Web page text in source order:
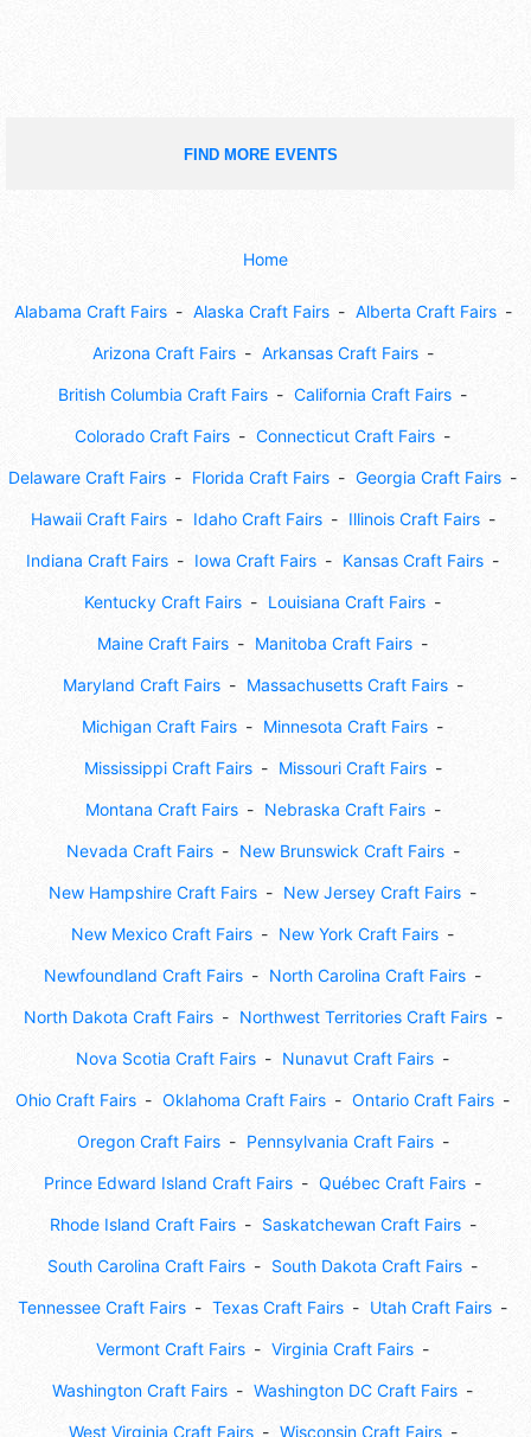
FIND MORE EVENTS
Home
Alabama Craft Fairs Alaska Craft Fairs Alberta Craft Fairs
Arizona Craft Fairs Arkansas Craft Fairs
British Columbia Craft Fairs California Craft Fairs
Colorado Craft Fairs Connecticut Craft Fairs
Delaware Craft Fairs Florida Craft Fairs Georgia Craft Fairs
Hawaii Craft Fairs Idaho Craft Fairs Illinois Craft Fairs
Indiana Craft Fairs Iowa Craft Fairs Kansas Craft Fairs
Kentucky Craft Fairs Louisiana Craft Fairs
Maine Craft Fairs Manitoba Craft Fairs
Maryland Craft Fairs Massachusetts Craft Fairs
Michigan Craft Fairs Minnesota Craft Fairs
Mississippi Craft Fairs Missouri Craft Fairs
Montana Craft Fairs Nebraska Craft Fairs
Nevada Craft Fairs New Brunswick Craft Fairs
New Hampshire Craft Fairs New Jersey Craft Fairs
New Mexico Craft Fairs New York Craft Fairs
Newfoundland Craft Fairs North Carolina Craft Fairs
North Dakota Craft Fairs Northwest Territories Craft Fairs
Nova Scotia Craft Fairs Nunavut Craft Fairs
Ohio Craft Fairs Oklahoma Craft Fairs Ontario Craft Fairs
Oregon Craft Fairs Pennsylvania Craft Fairs
Prince Edward Island Craft Fairs Québec Craft Fairs
Rhode Island Craft Fairs Saskatchewan Craft Fairs
South Carolina Craft Fairs South Dakota Craft Fairs
Tennessee Craft Fairs Texas Craft Fairs Utah Craft Fairs
Vermont Craft Fairs Virginia Craft Fairs
Washington Craft Fairs Washington DC Craft Fairs
West Virginia Craft Fairs Wisconsin Craft Fairs